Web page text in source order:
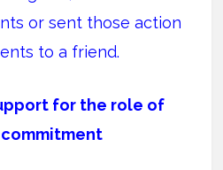
or sent those action
to a friend.
for the role of